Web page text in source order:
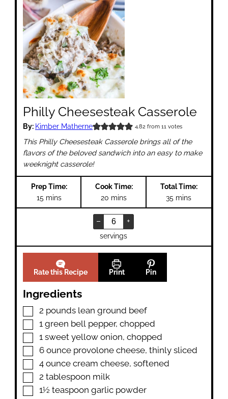
Philly Cheesesteak Casserole
By: Kimber Matherne 4.82from 11votes
This Philly Cheesesteak Casserole brings all of the
flavors of the beloved sandwich into an easy to make
weeknight casserole!
Prep Time:
15 minutes
mins
Cook Time:
20 minutes
mins
Total Time:
35 minutes
mins
– +
servings
Rate this Recipe Print Pin
Ingredients
▢
2 pounds lean ground beef
▢
1 green bell pepper,chopped
▢
1 sweet yellow onion,chopped
▢
6 ounce provolone cheese,thinly sliced
▢
4 ounce cream cheese,softened
▢
2 tablespoon milk
▢
1½ teaspoon garlic powder